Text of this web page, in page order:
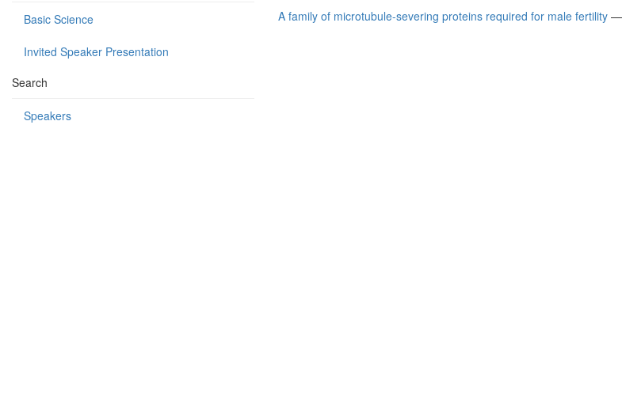
Basic Science
Invited Speaker Presentation
Search
Speakers
A family of microtubule-severing proteins required for male fertility —